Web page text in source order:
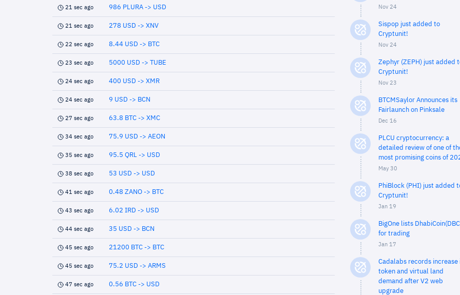
21 sec ago 986 PLURA -> USD
21 sec ago 278 USD -> XNV
22 sec ago 8.44 USD -> BTC
23 sec ago 5000 USD -> TUBE
24 sec ago 400 USD -> XMR
24 sec ago 9 USD -> BCN
27 sec ago 63.8 BTC -> XMC
34 sec ago 75.9 USD -> AEON
35 sec ago 95.5 QRL -> USD
38 sec ago 53 USD -> USD
41 sec ago 0.48 ZANO -> BTC
43 sec ago 6.02 IRD -> USD
44 sec ago 35 USD -> BCN
45 sec ago 21200 BTC -> BTC
45 sec ago 75.2 USD -> ARMS
47 sec ago 0.56 BTC -> USD
Nov 24
Sispop just added to
Cryptunit!
Nov 24
Zephyr (ZEPH) just added
Cryptunit!
Nov 23
BTCMSaylor Announces its
Fairlaunch on Pinksale
Dec 16
PLCU cryptocurrency: a
detailed review of one of
most promising coins of
May 30
PhiBlock (PHI) just added
Cryptunit!
Jan 19
BigOne lists
for trading
Jan 17
Cadalabs records increase
token and virtual land
demand after V2 web
upgrade